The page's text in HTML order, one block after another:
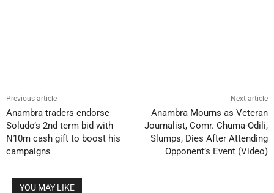
Previous article
Anambra traders endorse
Soludo’s 2nd term bid with
N10m cash gift to boost his
campaigns
Next article
Anambra Mourns as Veteran
Journalist, Comr. Chuma-Odili,
Slumps, Dies After Attending
Opponent’s Event (Video)
YOU MAY LIKE